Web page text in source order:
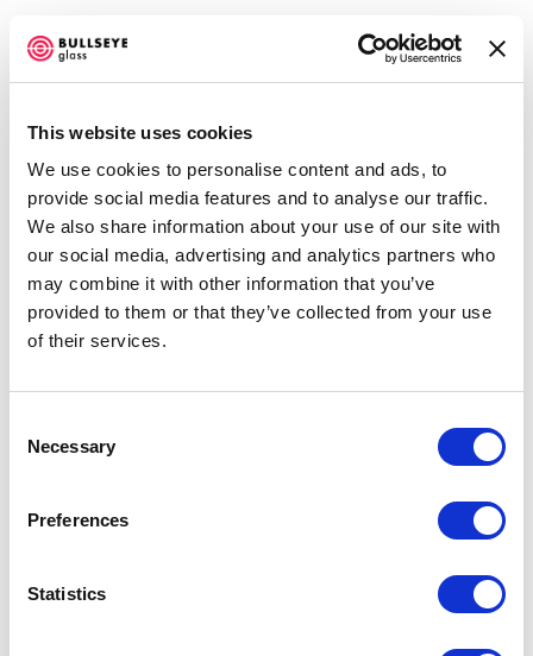
This website uses cookies
We use cookies to personalise content and ads, to
provide social media features and to analyse our traffic.
We also share information about your use of our site with
our social media, advertising and analytics partners who
may combine it with other information that you’ve
provided to them or that they’ve collected from your use
of their services.
Selection
Necessary
Preferences
Statistics
TG @ BELLEVUE ARTS MUSEUM
TRANSITIONS IN KILN-GLASS
JANUARY 21 - MAY 29, 2022
OVERVIEW WORKS
INSTALLATION VIEWS
PUBLICATIONS
Accessibility Policy
SITE BY ARTLOGIC
Open a larger version of the
kilnformed glass, dyed flax fibre, silk cord